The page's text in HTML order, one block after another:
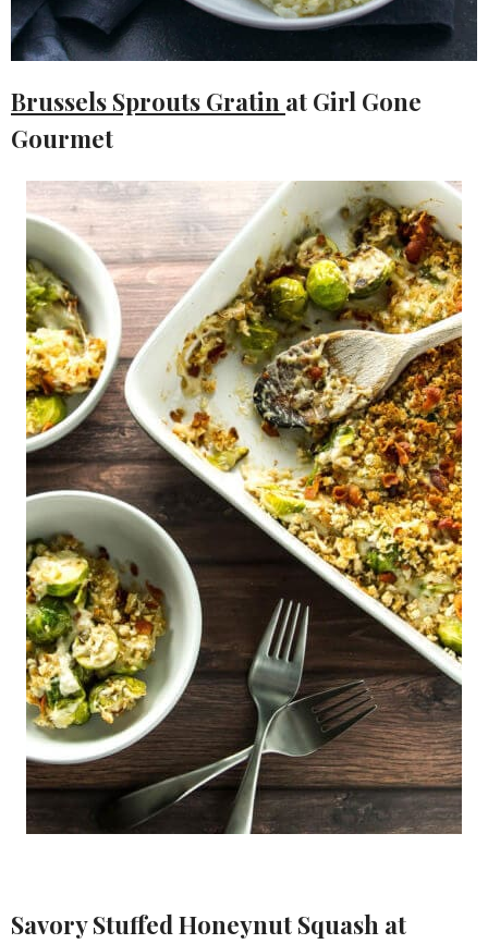
Brussels Sprouts Gratin at Girl Gone
Gourmet
Savory Stuffed Honeynut Squash at